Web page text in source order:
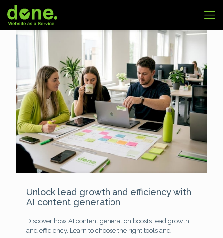
Unlock lead growth and efficiency with
AI content generation
Discover how AI content generation boosts lead growth
and efficiency. Learn to choose the right tools and